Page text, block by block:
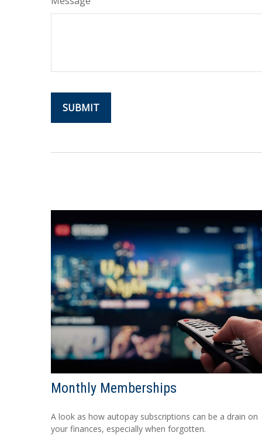
Monthly Memberships
A look as how autopay subscriptions can be a drain on
your finances, especially when forgotten.